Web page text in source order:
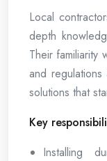
Local
depth
Their familiarity
and
solutions that
Key
Installing